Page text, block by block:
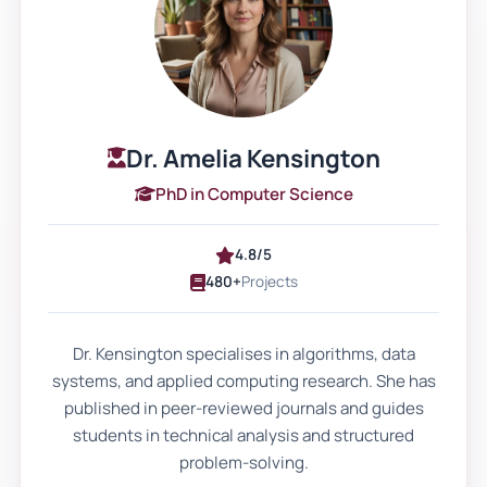
coursework
No two assignments share the same
objectives. A marketing strategy report
computing systems analysis requires a
different structure from a law case
Personalised academic support ensures
brief. It aligns with module outcomes and
word count limits. It addresses command
verbs like “critically evaluate,” “compare,”
or “analyse.”
Dr. Amelia Kensington
PhD in Computer Science
4.8/5
480+Projects
Dr. Kensington specialises in algorithms, data
systems, and applied computing research. She has
published in peer-reviewed journals and guides
students in technical analysis and structured
problem-solving.